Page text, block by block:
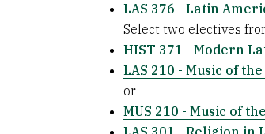
LAS 376 - Latin
Select two electives
HIST 371 - Modern
LAS 210 - Music of
or
MUS 210 - Music of